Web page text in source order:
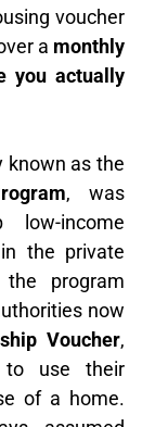
voucher
a monthly
you actually
known as the
, was
income
the private
program
now
Voucher,
to use their
of a home.